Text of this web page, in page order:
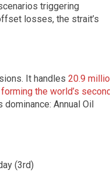
triggering
losses, the strait’s
It handles 20.9
the world’s
Annual Oil
(3rd)